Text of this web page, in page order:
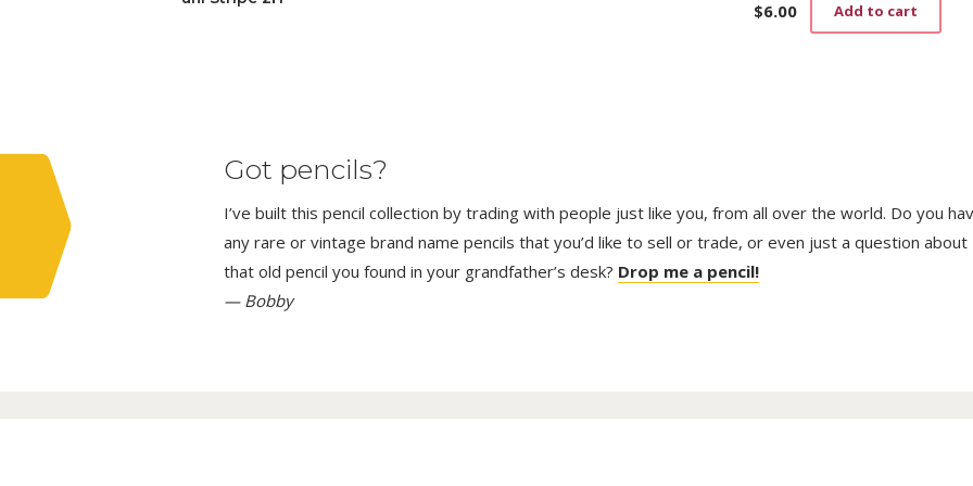
$6.00 Add to cart
Got pencils?
I’ve built this pencil collection by trading with people just like you, from all over the world. Do you
any rare or vintage brand name pencils that you’d like to sell or trade, or even just a question about
that old pencil you found in your grandfather’s desk? Drop me a pencil!
— Bobby